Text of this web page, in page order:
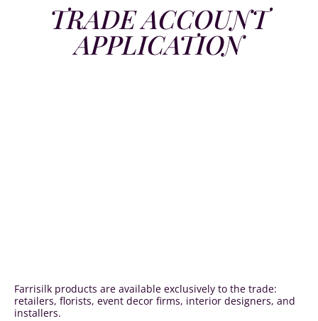
TRADE ACCOUNT
APPLICATION
Farrisilk products are available exclusively to the trade:
retailers, florists, event decor firms, interior designers, and
installers.